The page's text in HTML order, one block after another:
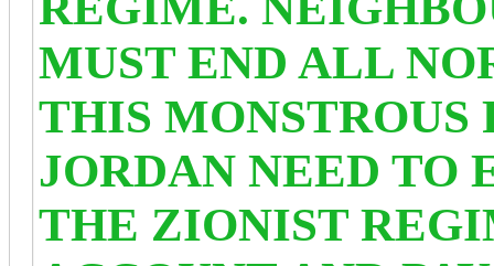
MUST END ALL
THIS MONSTROUS
JORDAN NEED TO
THE ZIONIST